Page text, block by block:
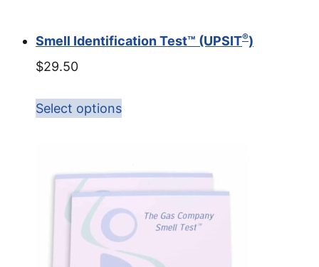
Smell Identification Test™ (UPSIT®)
$29.50
Select options